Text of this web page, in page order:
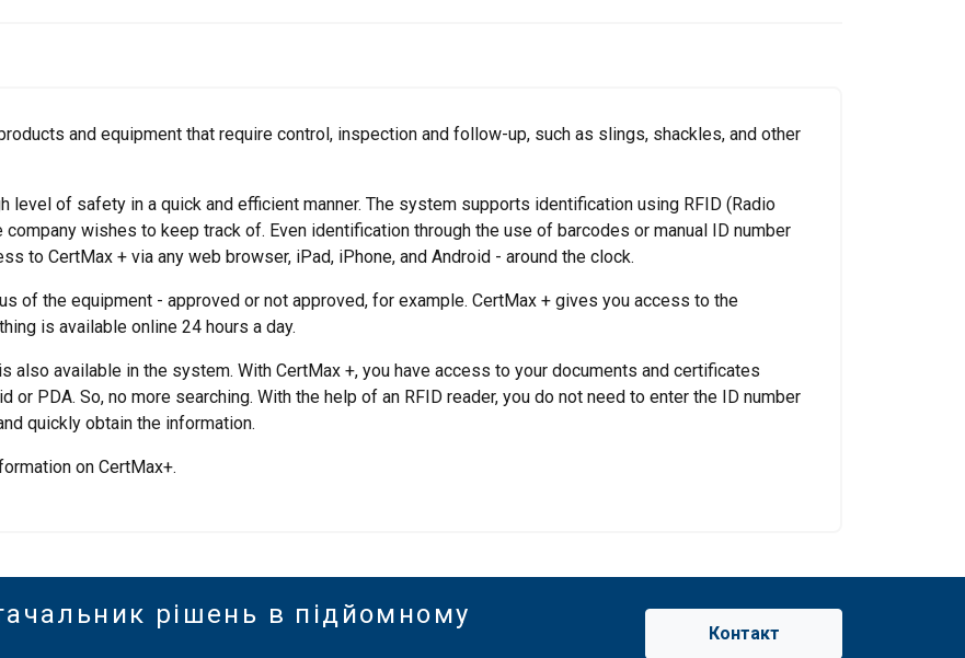
and equipment that require control, inspection and follow-up, such as slings, shackles, and other
level of safety in a quick and efficient manner. The system supports identification using RFID (Radio
wishes to keep track of. Even identification through the use of barcodes or manual ID number
to CertMax + via any web browser, iPad, iPhone, and Android - around the clock.
of the equipment - approved or not approved, for example. CertMax + gives you access to the
is available online 24 hours a day.
also available in the system. With CertMax +, you have access to your documents and certificates
or PDA. So, no more searching. With the help of an RFID reader, you do not need to enter the ID number
quickly obtain the information.
on CertMax+.
рішень в підйомному
Контакт